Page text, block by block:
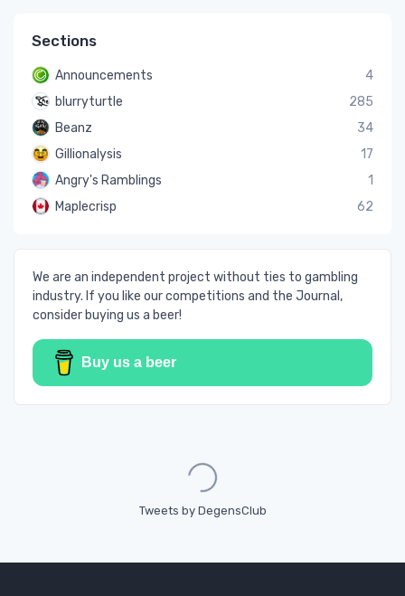
Sections
Announcements
4
blurryturtle
285
Beanz
34
Gillionalysis
17
Angry's Ramblings
1
Maplecrisp
62
We are an independent project without ties to gambling
industry. If you like our competitions and the Journal,
consider buying us a beer!
Buy us a beer
Loading...
Tweets by DegensClub